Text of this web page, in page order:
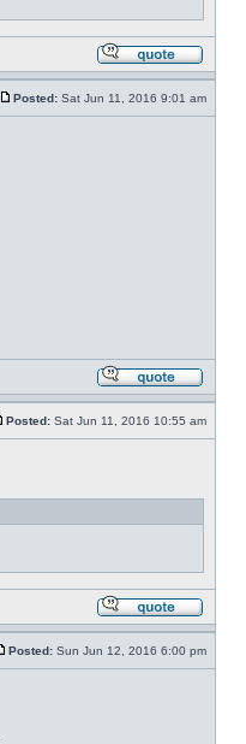
Posted: Sat Jun 11, 2016 9:01 am
Posted: Sat Jun 11, 2016 10:55 am
Posted: Sun Jun 12, 2016 6:00 pm